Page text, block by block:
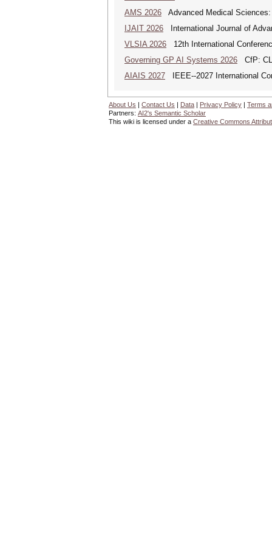
AMS 2026 Advanced Medical
IJAIT 2026 International Journal of
VLSIA 2026 12th International
Governing GP AI Systems 2026 CfP:
AIAIS 2027 IEEE--2027 International
About Us | Contact Us | Data | Privacy Policy | Terms
Partners: AI2's Semantic Scholar
This wiki is licensed under a Creative Commons